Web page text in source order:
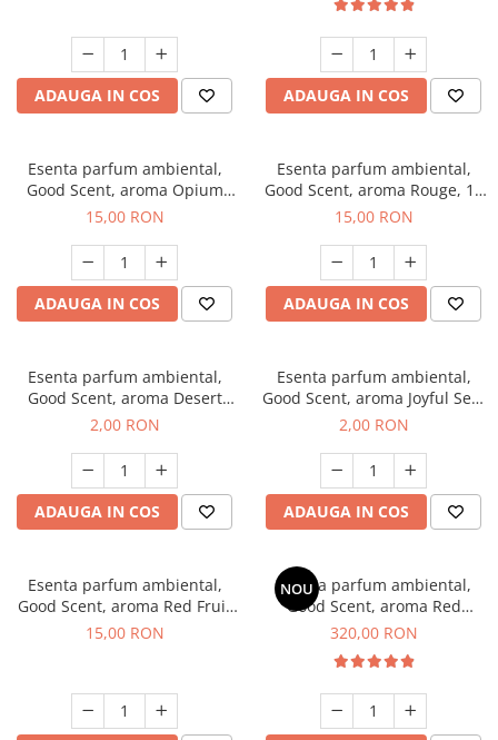
ADAUGA IN COS ADAUGA IN COS
Esenta parfum ambiental,
Good Scent, aroma Opium
Oriental, 10 g
15,00 RON
ADAUGA IN COS
Esenta parfum ambiental,
Good Scent, aroma Rouge, 10
g
15,00 RON
ADAUGA IN COS
Esenta parfum ambiental,
Good Scent, aroma Desert
Dunes, 1 g, mostra
2,00 RON
ADAUGA IN COS
Esenta parfum ambiental,
Good Scent, aroma Joyful Sea,
1 g, mostra
2,00 RON
ADAUGA IN COS
Esenta parfum ambiental,
Good Scent, aroma Red Fruit
Bubble, 10 g
15,00 RON
NOU
Esenta parfum ambiental,
Good Scent, aroma Red
Sequoia, 500 g
320,00 RON